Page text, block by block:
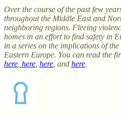
Over the course of the past few
throughout the Middle East and
neighboring regions. Fleeing
homes in an effort to find safety in
in a series on the implications of
Eastern Europe. You can read the
here here here , and here.